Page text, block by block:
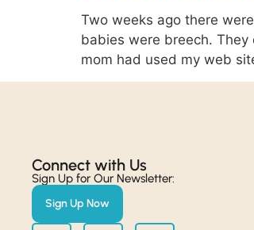
Two weeks ago there
babies were breech. They
mom had used my web
Connect with Us​
Sign Up for Our Newsletter:
Sign Up Now